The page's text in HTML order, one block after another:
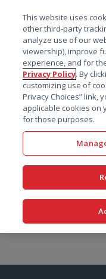
This website uses
other third-party
analyze use of our
viewership), improve
experience, and for
Privacy Policy. By
customizing use of
Privacy Choices” link,
applicable cookies on
for those purposes.